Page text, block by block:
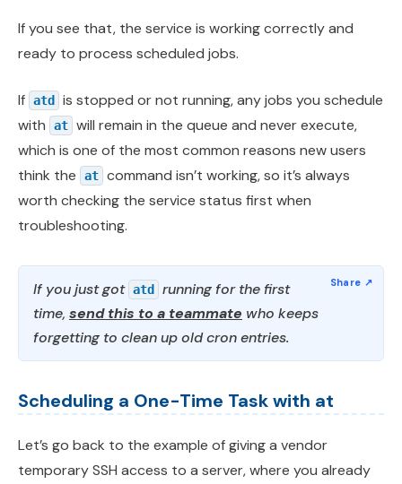
If you see that, the service is working correctly and
ready to process scheduled jobs.
If atd
is stopped or not running, any jobs you schedule
with
at will remain in the queue and never execute,
which is one of the most common reasons new users
think the
at command isn’t working, so it’s always
worth checking the service status first when
troubleshooting.
If you just got atd
running for the first
time, send this to a teammate who keeps
forgetting to clean up old cron entries.
Scheduling a One-Time Task with at
Let’s go back to the example of giving a vendor
temporary SSH access to a server, where you already